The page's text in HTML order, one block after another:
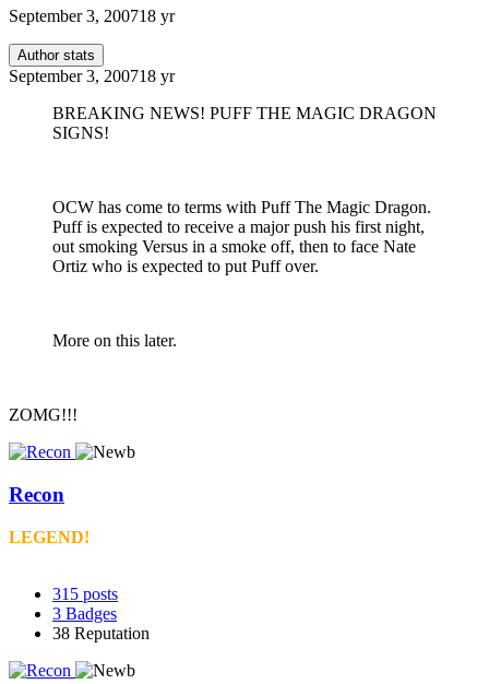
September 3, 200718 yr
Author stats
September 3, 200718 yr
BREAKING NEWS! PUFF THE MAGIC DRAGON
SIGNS!
OCW has come to terms with Puff The Magic Dragon.
Puff is expected to receive a major push his first night,
out smoking Versus in a smoke off, then to face Nate
Ortiz who is expected to put Puff over.
More on this later.
ZOMG!!!
Recon
LEGEND!
315 posts
3 Badges
38 Reputation